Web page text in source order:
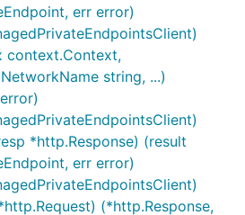
err error)
context.Context,
string, ...)
*http.Response) (result
err error)
(*http.Response,